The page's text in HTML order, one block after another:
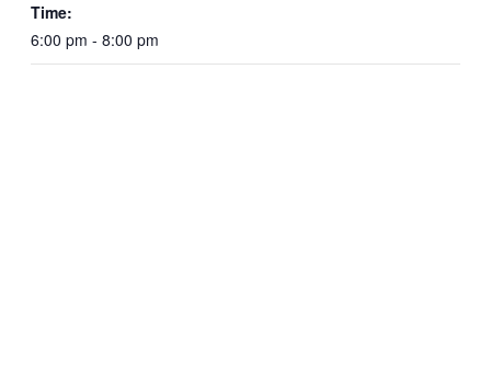
Time:
6:00 pm - 8:00 pm